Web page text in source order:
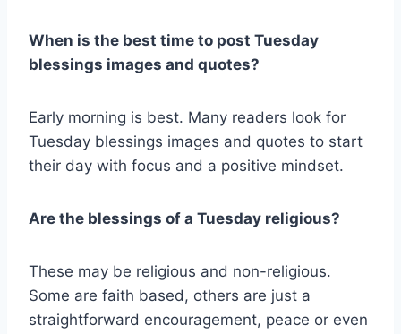
When is the best time to post Tuesday
blessings images and quotes?
Early morning is best. Many readers look for
Tuesday blessings images and quotes to start
their day with focus and a positive mindset.
Are the blessings of a Tuesday religious?
These may be religious and non-religious.
Some are faith based, others are just a
straightforward encouragement, peace or even